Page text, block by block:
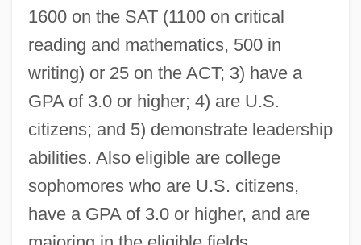
1600 on the SAT (1100 on critical
reading and mathematics, 500 in
writing) or 25 on the ACT; 3) have a
GPA of 3.0 or higher; 4) are U.S.
citizens; and 5) demonstrate leadership
abilities. Also eligible are college
sophomores who are U.S. citizens,
have a GPA of 3.0 or higher, and are
Tabular Data
South Arkansas Community College:
Narrative Description
South Arabian League
South Arabian Armed Forces
South And Southeast Asians Of The
United States
South And Southeast Asians Of Canada